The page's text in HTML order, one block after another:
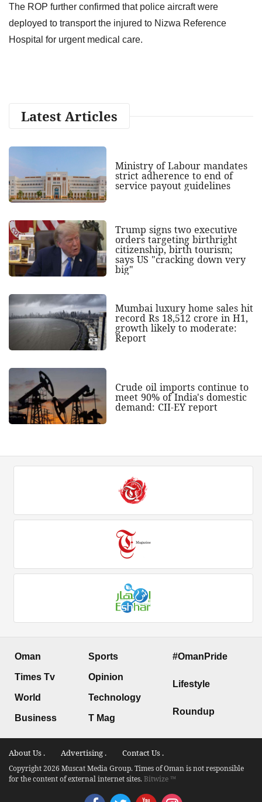
The ROP further confirmed that police aircraft were
deployed to transport the injured to Nizwa Reference
Hospital for urgent medical care.
Latest Articles
Ministry of Labour mandates
strict adherence to end of
service payout guidelines
Trump signs two executive
orders targeting birthright
citizenship, birth tourism;
says US "cracking down very
big"
Mumbai luxury home sales hit
record Rs 18,512 crore in H1,
growth likely to moderate:
Report
Crude oil imports continue to
meet 90% of India's domestic
demand: CII-EY report
Oman
Times Tv
World
Business
Sports
Opinion
Technology
T Mag
#OmanPride
Lifestyle
Roundup
About Us . Advertising . Contact Us .
Copyright 2026 Muscat Media Group. Times of Oman is not responsible
for the content of external internet sites.Bitwize ™